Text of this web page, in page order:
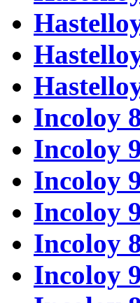
Incoloy
Incoloy
Incoloy
Incoloy
Incoloy
Incoloy